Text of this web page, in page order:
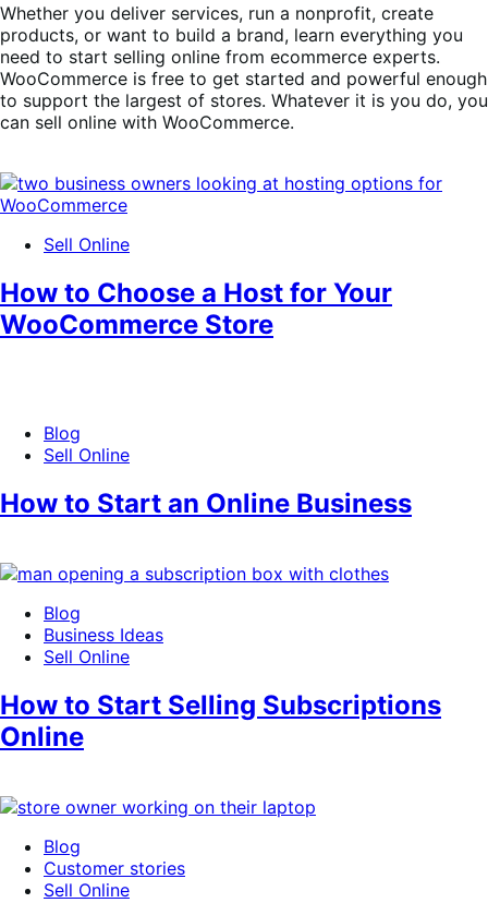
Whether you deliver services, run a nonprofit, create
products, or want to build a brand, learn everything you
need to start selling online from ecommerce experts.
WooCommerce is free to get started and powerful enough
to support the largest of stores. Whatever it is you do, you
can sell online with WooCommerce.
Sell Online
How to Choose a Host for Your
WooCommerce Store
Blog
Sell Online
How to Start an Online Business
Blog
Business Ideas
Sell Online
How to Start Selling Subscriptions
Online
Blog
Customer stories
Sell Online